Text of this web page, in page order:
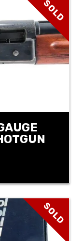
SOLD
SOLD